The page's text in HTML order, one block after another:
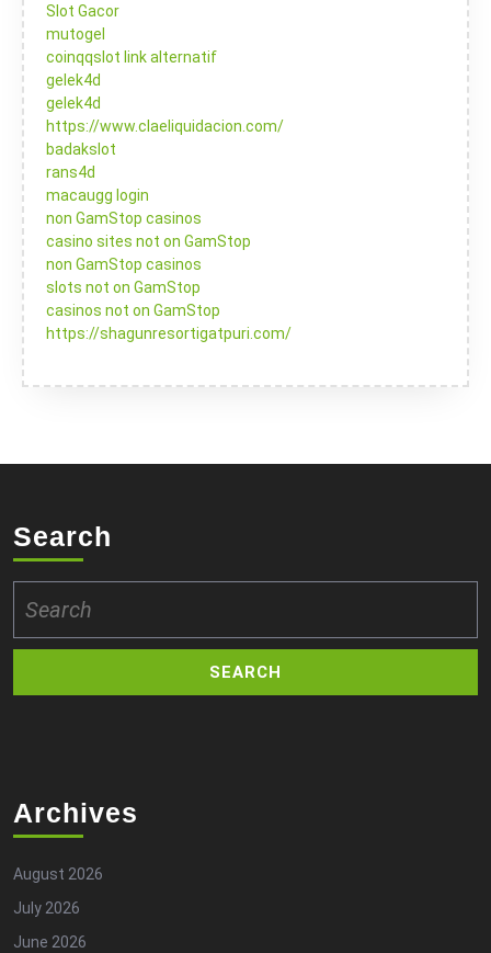
Slot Gacor
mutogel
coinqqslot link alternatif
gelek4d
gelek4d
https://www.claeliquidacion.com/
badakslot
rans4d
macaugg login
non GamStop casinos
casino sites not on GamStop
non GamStop casinos
slots not on GamStop
casinos not on GamStop
https://shagunresortigatpuri.com/
Search
for:
Archives
August 2026
July 2026
June 2026